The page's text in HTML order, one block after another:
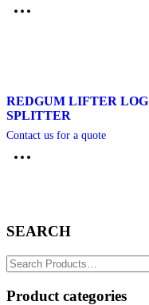
REDGUM LIFTER LOG
SPLITTER
Contact us for a quote
SEARCH
Search
for:
Product categories